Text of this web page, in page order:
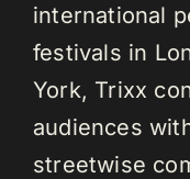
international
festivals in
York, Trixx
audiences
streetwise